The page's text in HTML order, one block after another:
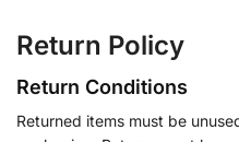
Return Policy
Return Conditions
Returned items must be